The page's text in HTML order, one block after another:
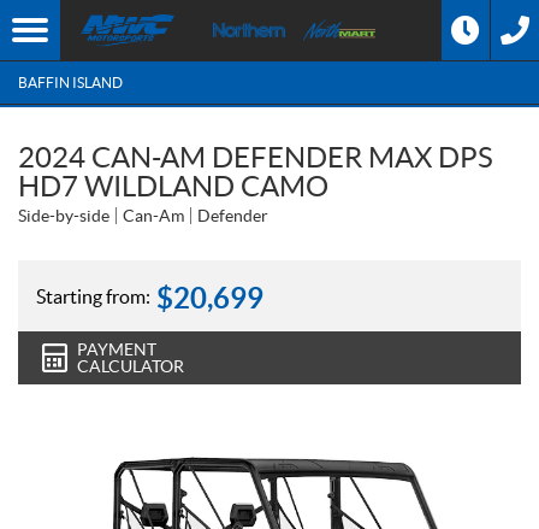
BAFFIN ISLAND
2024 CAN-AM DEFENDER MAX DPS
HD7 WILDLAND CAMO
Side-by-side Can-Am Defender
Starting from: $20,699
PAYMENT
CALCULATOR